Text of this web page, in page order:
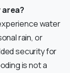
area?
water
rain, or
security for
is not a